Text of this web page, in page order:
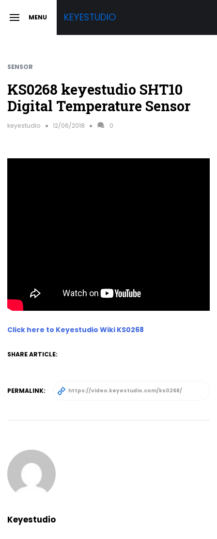
SLIDE MENU KEYESTUDIO
SENSOR
KS0268 keyestudio SHT10
Digital Temperature Sensor
keyestudio 12/06/2018 0
Click here to Keyestudio Wiki KS0268
SHARE ARTICLE:
PERMALINK:
Keyestudio